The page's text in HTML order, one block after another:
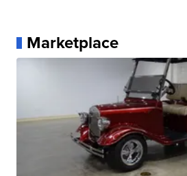
Subscribe to our Youtube channel
Marketplace